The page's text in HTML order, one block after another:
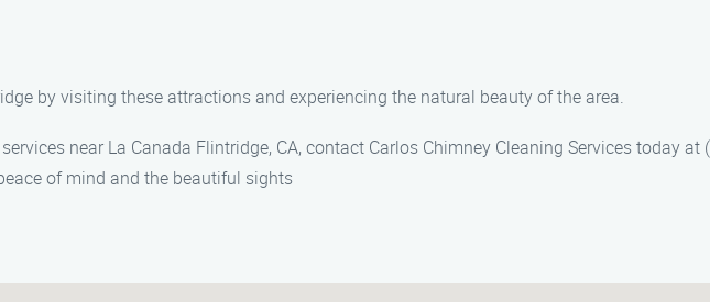
by visiting these attractions and experiencing the natural beauty of the area.
near La Canada Flintridge, CA, contact Carlos Chimney Cleaning Services today at
of mind and the beautiful sights